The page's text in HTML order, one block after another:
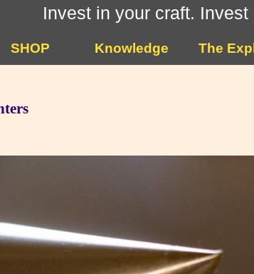
Invest in your craft. Invest
SHOP Knowledge The